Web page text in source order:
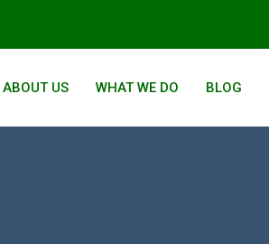
ABOUT US WHAT WE DO BLOG